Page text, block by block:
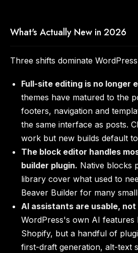
What's Actually New in 2026
Three shifts dominate
Full-site editing is no longer
themes have matured to the
footers, navigation and
the same interface as posts.
work but new builds default
The block editor handles
builder plugin. Native blocks
library cover what used to
Beaver Builder for many
AI assistants are usable,
WordPress's own AI features
Shopify, but a handful of
first-draft generation, alt-text